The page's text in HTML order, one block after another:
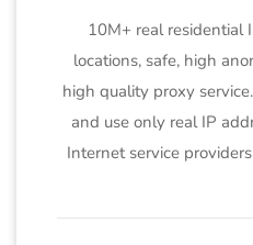
10M+ real residential
locations, safe, high
high quality proxy
and use only real IP
Internet service